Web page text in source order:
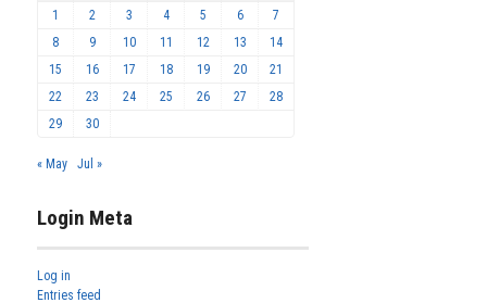
1
2 3 4 5 6
7
8
9 10 11 12 13
14
15
16 17 18 19 20
21
22
23 24 25 26 27
28
29
30
« May Jul »
Login Meta
Log in
Entries feed